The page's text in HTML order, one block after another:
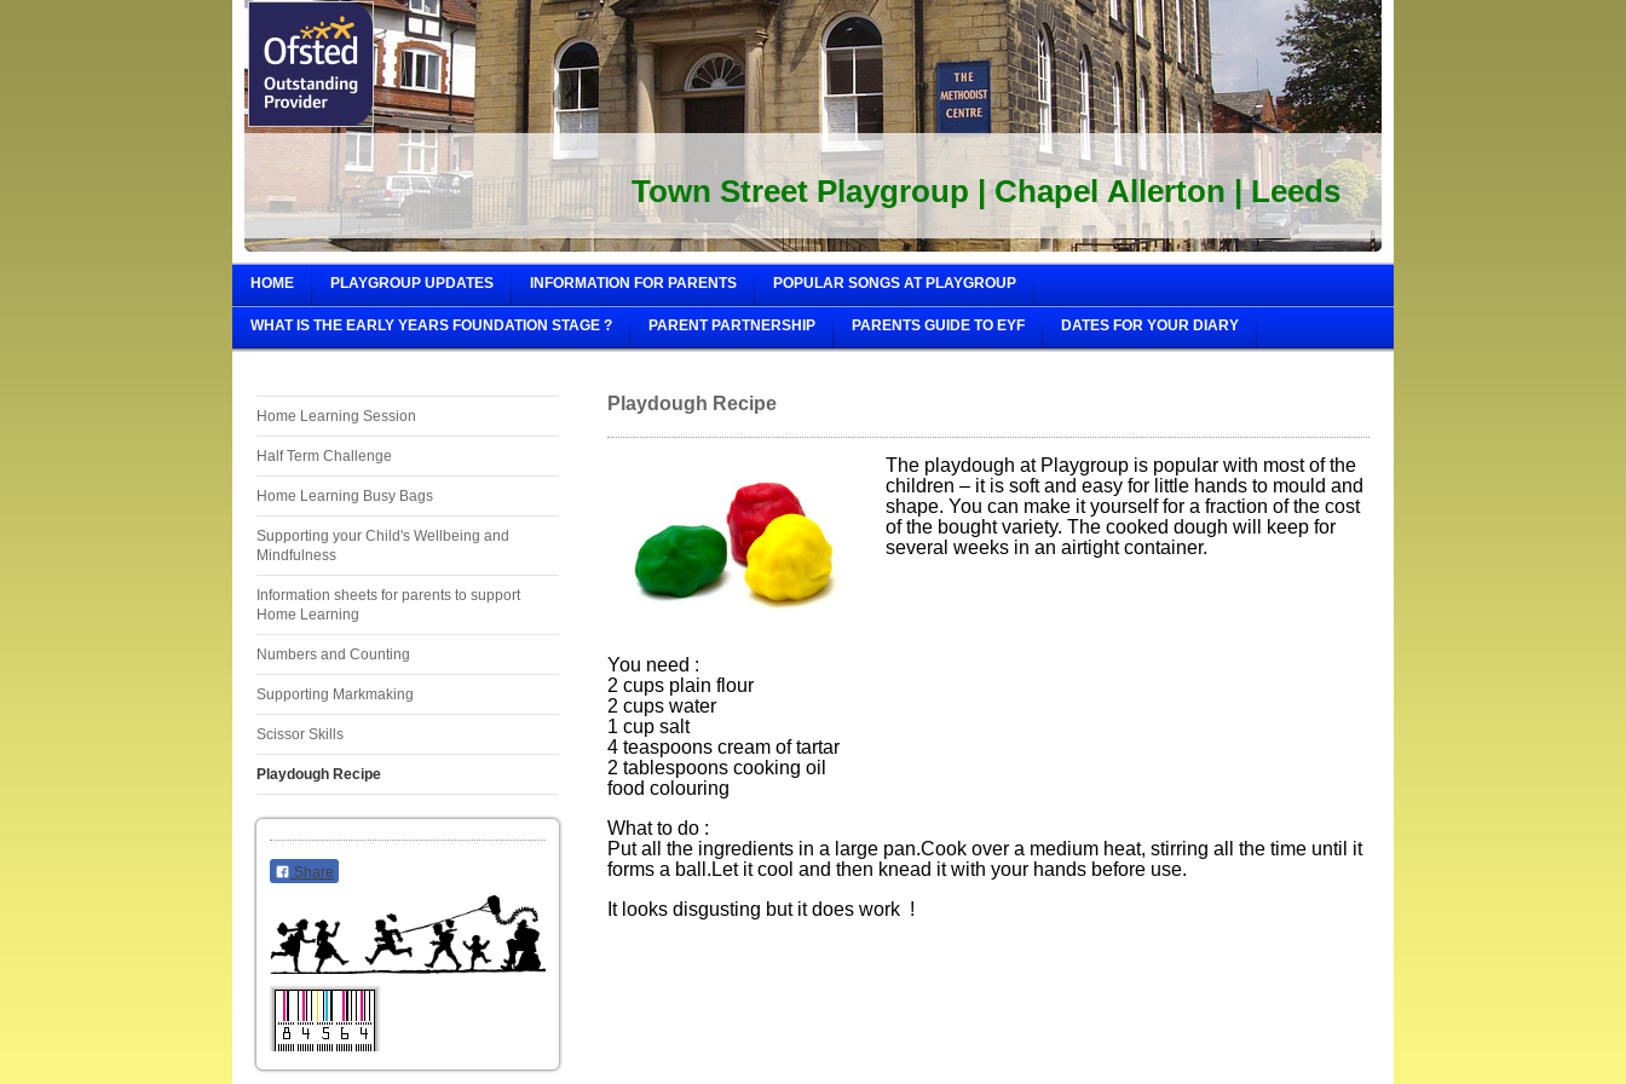
Town Street Playgroup | Chapel Allerton | Leeds
HOME PLAYGROUP UPDATES INFORMATION FOR PARENTS POPULAR SONGS AT PLAYGROUP
WHAT IS THE EARLY YEARS FOUNDATION STAGE ? PARENT PARTNERSHIP PARENTS GUIDE TO EYF DATES FOR YOUR DIARY
Home Learning Session
Half Term Challenge
Home Learning Busy Bags
Supporting your Child's Wellbeing and
Mindfulness
Information sheets for parents to support
Home Learning
Numbers and Counting
Supporting Markmaking
Scissor Skills
Playdough Recipe
Share
Playdough Recipe
The playdough at Playgroup is popular with most of the
children – it is soft and easy for little hands to mould and
shape. You can make it yourself for a fraction of the cost
of the bought variety. The cooked dough will keep for
several weeks in an airtight container.
You need :
2 cups plain flour
2 cups water
1 cup salt
4 teaspoons cream of tartar
2 tablespoons cooking oil
food colouring
What to do :
Put all the ingredients in a large pan.Cook over a medium heat, stirring all the time until it
forms a ball.Let it cool and then knead it with your hands before use.
It looks disgusting but it does work !